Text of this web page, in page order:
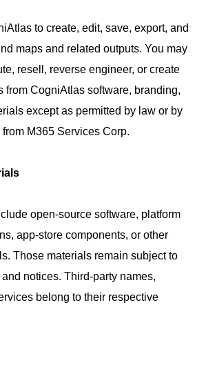
to create, edit, save, export, and
maps and related outputs. You may
resell, reverse engineer, or create
from CogniAtlas software, branding,
except as permitted by law or by
M365 Services Corp.
open-source software, platform
app-store components, or other
Those materials remain subject to
notices. Third-party names,
belong to their respective